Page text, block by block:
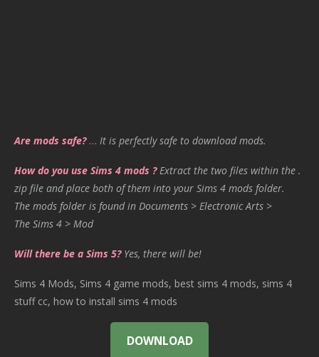
Are mods safe?… It is perfectly safe to download mods.
How do you use Sims 4 mods ? Extract the two files within the .
zip file and place both of them into your Sims 4 mods folder.
The mods folder is found in Documents > Electronic Arts >
The Sims 4 > Mod
Will there be a Sims 5? Yes, there will be!
Sims 4 Mods, Sims 4 game mods, best sims 4 mods, sims 4
stuff cc, how to install sims 4 mods
DOWNLOAD